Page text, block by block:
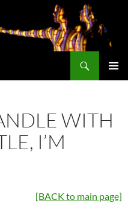
WITH
I’M
[BACK to main page]